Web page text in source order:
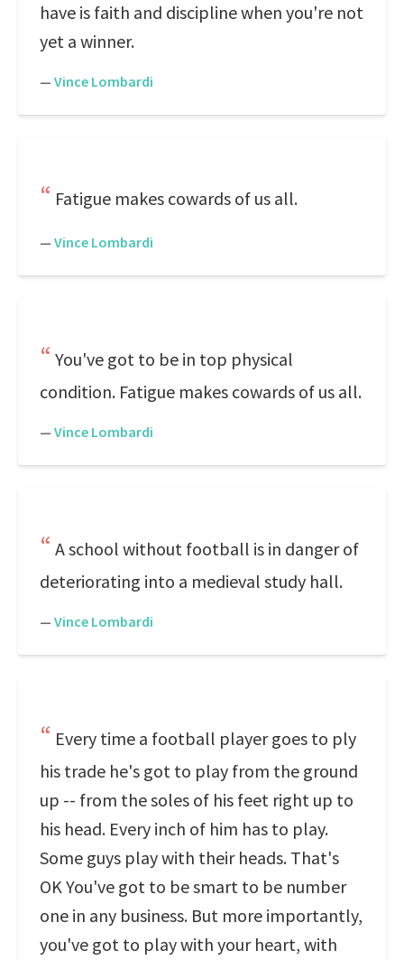
have is faith and discipline when you're not
yet a winner.
— Vince Lombardi
Fatigue makes cowards of us all.
— Vince Lombardi
You've got to be in top physical
condition. Fatigue makes cowards of us all.
— Vince Lombardi
A school without football is in danger of
deteriorating into a medieval study hall.
— Vince Lombardi
Every time a football player goes to ply
his trade he's got to play from the ground
up -- from the soles of his feet right up to
his head. Every inch of him has to play.
Some guys play with their heads. That's
OK You've got to be smart to be number
one in any business. But more importantly,
you've got to play with your heart, with